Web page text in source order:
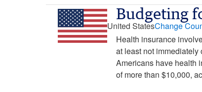
United StatesChange
Budgeting
Health insurance
at least not immediately
Americans have health
of more than $10,000,